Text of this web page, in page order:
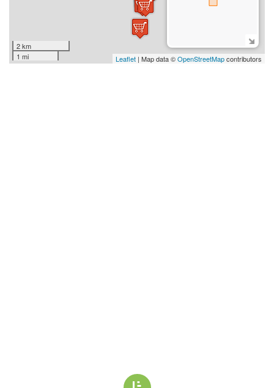
2 km
1 mi
Leaflet | Map data ©OpenStreetMapcontributors